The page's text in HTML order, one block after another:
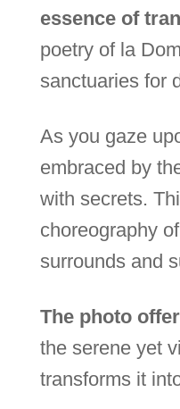
essence of
poetry of la
sanctuaries for
As you gaze
embraced by
with secrets.
choreography
surrounds and
The photo
the serene yet
transforms it